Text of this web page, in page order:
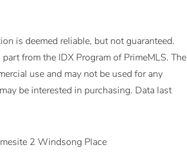
is deemed reliable, but not guaranteed.
from the IDX Program of PrimeMLS. The
use and may not be used for any
be interested in purchasing. Data last
2 Windsong Place